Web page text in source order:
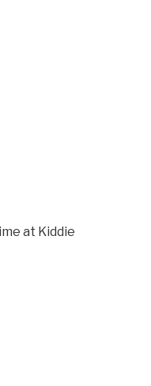
at Kiddie